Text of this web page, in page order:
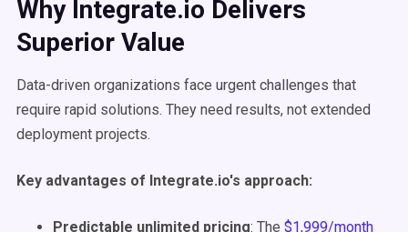
Why Integrate.io Delivers
Superior Value
Data-driven organizations face urgent challenges that
require rapid solutions. They need results, not extended
deployment projects.
Key advantages of Integrate.io's approach:
Predictable unlimited pricing: The $1,999/month